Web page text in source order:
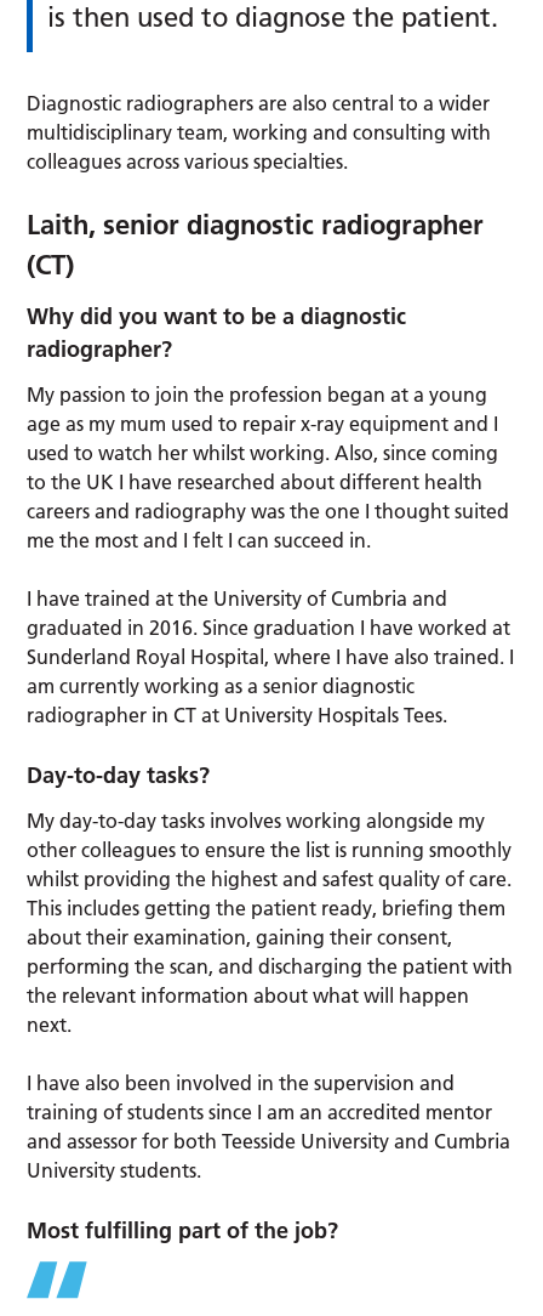
is then used to diagnose the patient.
Diagnostic radiographers are also central to a wider
multidisciplinary team, working and consulting with
colleagues across various specialties.
Laith, senior diagnostic radiographer
(CT)
Why did you want to be a diagnostic
radiographer?
My passion to join the profession began at a young
age as my mum used to repair x-ray equipment and I
used to watch her whilst working. Also, since coming
to the UK I have researched about different health
careers and radiography was the one I thought suited
me the most and I felt I can succeed in.
I have trained at the University of Cumbria and
graduated in 2016. Since graduation I have worked at
Sunderland Royal Hospital, where I have also trained. I
am currently working as a senior diagnostic
radiographer in CT at University Hospitals Tees.
Day-to-day tasks?
My day-to-day tasks involves working alongside my
other colleagues to ensure the list is running smoothly
whilst providing the highest and safest quality of care.
This includes getting the patient ready, briefing them
about their examination, gaining their consent,
performing the scan, and discharging the patient with
the relevant information about what will happen
next.
I have also been involved in the supervision and
training of students since I am an accredited mentor
and assessor for both Teesside University and Cumbria
University students.
Most fulfilling part of the job?